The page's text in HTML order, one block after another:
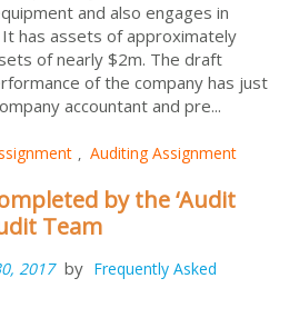
and also engages in
has assets of approximately
of nearly $2m. The draft
of the company has just
accountant and pre...
, Auditing Assignment
by the ‘Audit
Team
2017 by Frequently Asked